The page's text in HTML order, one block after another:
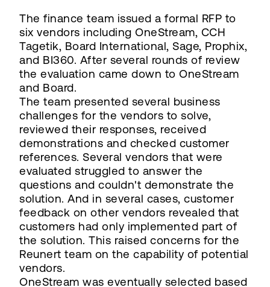
The finance team issued a formal RFP to
six vendors including OneStream, CCH
Tagetik, Board International, Sage, Prophix,
and BI360. After several rounds of review
the evaluation came down to OneStream
and Board.
The team presented several business
challenges for the vendors to solve,
reviewed their responses, received
demonstrations and checked customer
references. Several vendors that were
evaluated struggled to answer the
questions and couldn't demonstrate the
solution. And in several cases, customer
feedback on other vendors revealed that
customers had only implemented part of
the solution. This raised concerns for the
Reunert team on the capability of potential
vendors.
OneStream was eventually selected based